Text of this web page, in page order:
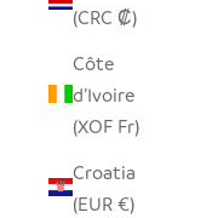
(CRC ₡)
Côte
d’Ivoire
(XOF Fr)
Croatia
(EUR €)